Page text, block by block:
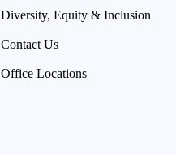
Diversity, Equity & Inclusion
Contact Us
Office Locations